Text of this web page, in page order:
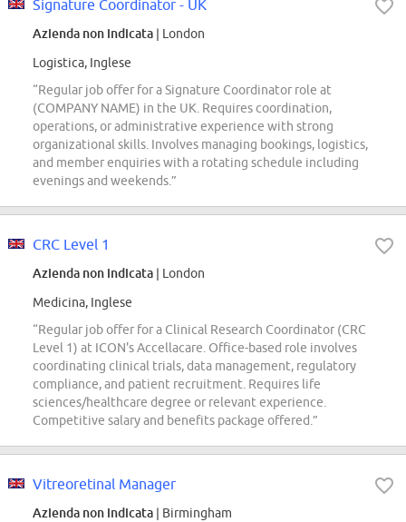
Signature Coordinator - UK
Azienda non indicata | London
Logistica, Inglese
“Regular job offer for a Signature Coordinator role at
(COMPANY NAME) in the UK. Requires coordination,
operations, or administrative experience with strong
organizational skills. Involves managing bookings, logistics,
and member enquiries with a rotating schedule including
evenings and weekends.”
CRC Level 1
Azienda non indicata | London
Medicina, Inglese
“Regular job offer for a Clinical Research Coordinator (CRC
Level 1) at ICON's Accellacare. Office-based role involves
coordinating clinical trials, data management, regulatory
compliance, and patient recruitment. Requires life
sciences/healthcare degree or relevant experience.
Competitive salary and benefits package offered.”
Vitreoretinal Manager
Azienda non indicata | Birmingham